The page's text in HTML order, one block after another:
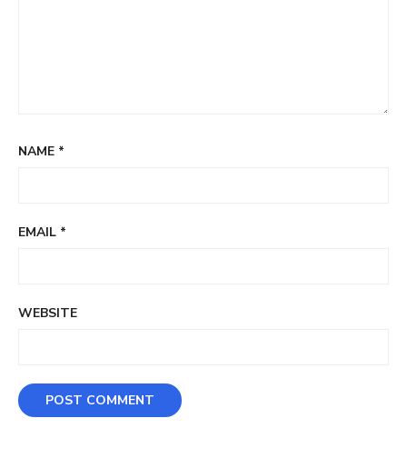
NAME *
EMAIL *
WEBSITE